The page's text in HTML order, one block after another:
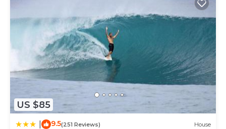
US $85
9.5(251 Reviews) House